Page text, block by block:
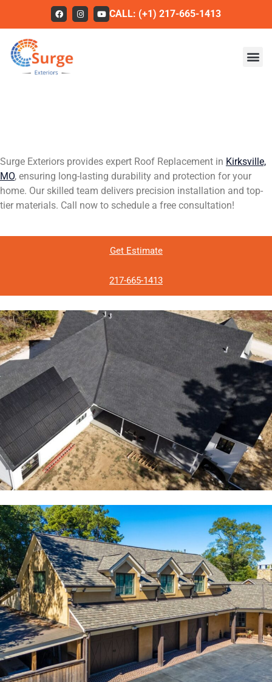
CALL: (+1) 217-665-1413
Services
Service Areas
Surge Exteriors provides expert Roof Replacement in Kirksville,
MO, ensuring long-lasting durability and protection for your
home. Our skilled team delivers precision installation and top-
tier materials. Call now to schedule a free consultation!
Get Estimate
217-665-1413